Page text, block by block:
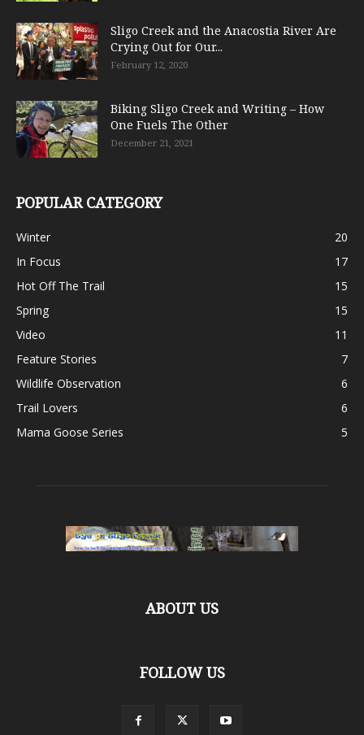
Sligo Creek and the Anacostia River Are
Crying Out for Our...
February 12, 2020
Biking Sligo Creek and Writing – How
One Fuels The Other
December 21, 2021
POPULAR CATEGORY
Winter
20
In Focus
17
Hot Off The Trail
15
Spring
15
Video
11
Feature Stories
7
Wildlife Observation
6
Trail Lovers
6
Mama Goose Series
5
ABOUT US
FOLLOW US